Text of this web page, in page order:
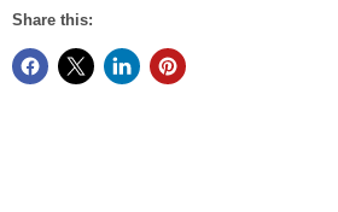
Share this: